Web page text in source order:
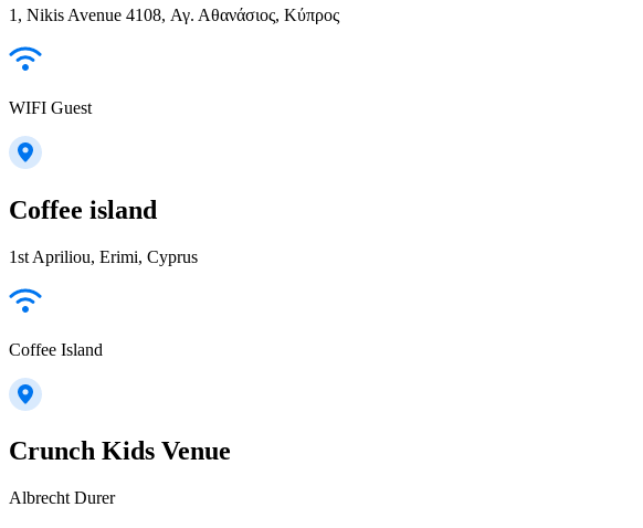
1, Nikis Avenue 4108, Αγ. Αθανάσιος, Κύπρος
WIFI Guest
Coffee island
1st Apriliou, Erimi, Cyprus
Coffee Island
Crunch Kids Venue
Albrecht Durer